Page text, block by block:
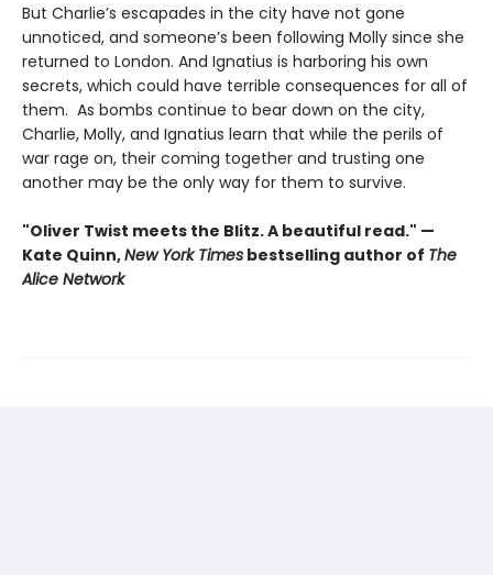
But Charlie’s escapades in the city have not gone
unnoticed, and someone’s been following Molly since she
returned to London. And Ignatius is harboring his own
secrets, which could have terrible consequences for all of
them. As bombs continue to bear down on the city,
Charlie, Molly, and Ignatius learn that while the perils of
war rage on, their coming together and trusting one
another may be the only way for them to survive.
"Oliver Twist meets the Blitz. A beautiful read." —
Kate Quinn,New York Times bestselling author of The
Alice Network